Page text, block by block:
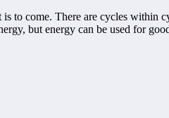
to come. There are cycles within
but energy can be used for